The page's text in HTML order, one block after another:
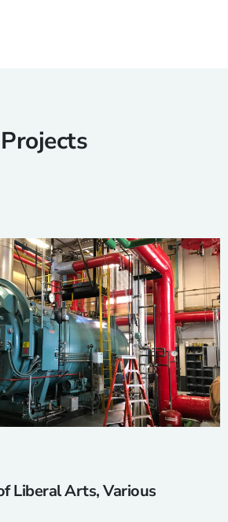
Liberal Arts, Various